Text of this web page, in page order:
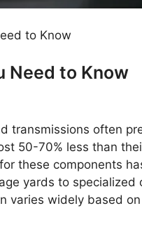
to Know
Need to Know
transmissions often
50-70% less than
these components
yards to specialized
varies widely based